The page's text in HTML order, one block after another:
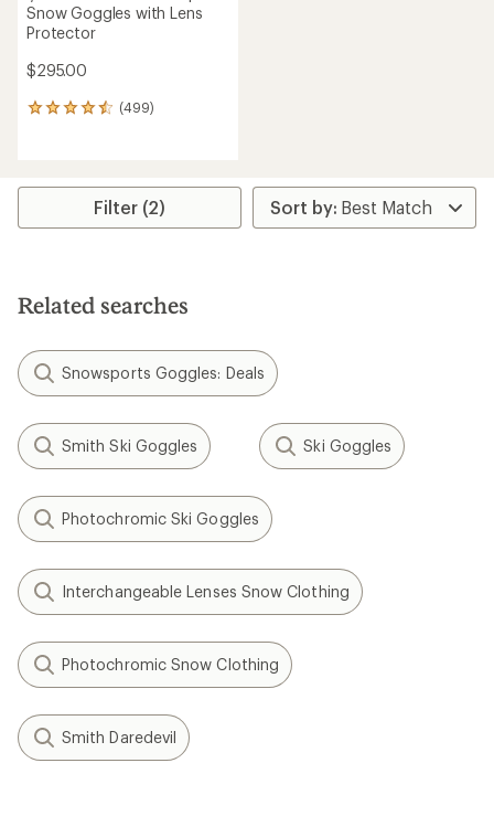
Snow Goggles with Lens
Protector
$295.00
(499)
499
average
stars
Filter (2)
Related searches
Snowsports Goggles: Deals
Smith Ski Goggles Ski Goggles
Photochromic Ski Goggles
Interchangeable Lenses Snow Clothing
Photochromic Snow Clothing
Smith Daredevil